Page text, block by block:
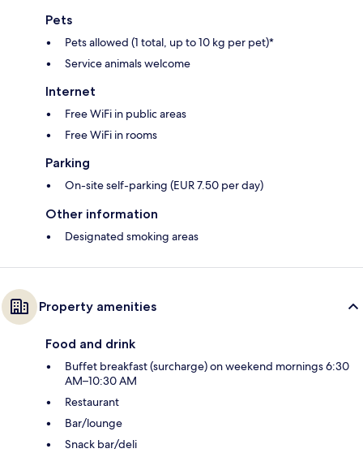
Pets
Pets allowed (1 total, up to 10 kg per pet)*
Service animals welcome
Internet
Free WiFi in public areas
Free WiFi in rooms
Parking
On-site self-parking (EUR 7.50 per day)
Other information
Designated smoking areas
Property amenities
Food and drink
Buffet breakfast (surcharge) on weekend mornings 6:30
AM–10:30 AM
Restaurant
Bar/lounge
Snack bar/deli